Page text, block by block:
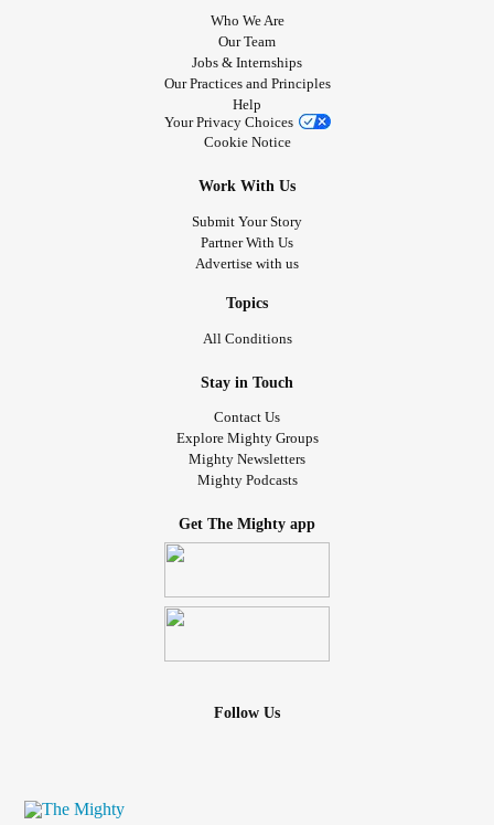
Who We Are
Our Team
Jobs & Internships
Our Practices and Principles
Help
Your Privacy Choices
Cookie Notice
Work With Us
Submit Your Story
Partner With Us
Advertise with us
Topics
All Conditions
Stay in Touch
Contact Us
Explore Mighty Groups
Mighty Newsletters
Mighty Podcasts
Get The Mighty app
Follow Us